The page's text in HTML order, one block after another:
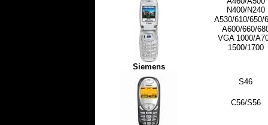
N400/N240
A530/610/650/
A600/660/
VGA 1000/
1500/1700
Siemens
S46
C56/S56